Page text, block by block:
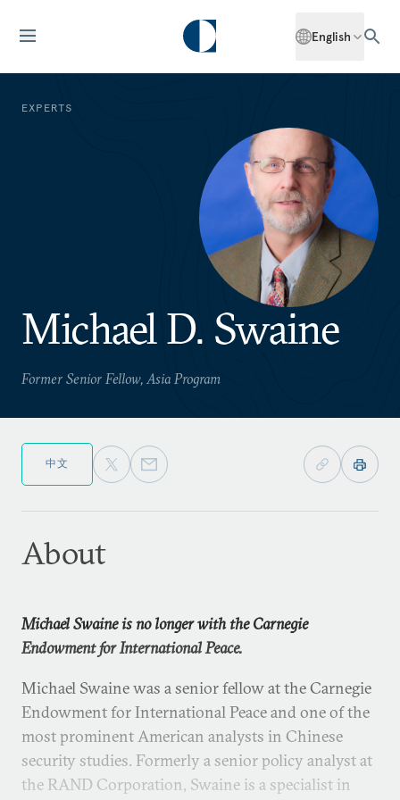
English
EXPERTS
Michael D. Swaine
Former Senior Fellow, Asia Program
中文
About
Michael Swaine is no longer with the Carnegie
Endowment for International Peace.
Michael Swaine was a senior fellow at the Carnegie
Endowment for International Peace and one of the
most prominent American analysts in Chinese
security studies. Formerly a senior policy analyst at
the RAND Corporation, Swaine is a specialist in